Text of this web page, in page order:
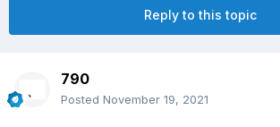
Reply to this topic
790
Posted November 19, 2021